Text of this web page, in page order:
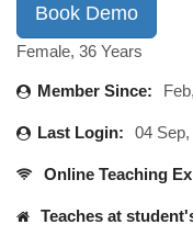
Book Demo
Female, 36 Years
Member Since:
Last Login: 04 Sep,
Online Teaching
Teaches at